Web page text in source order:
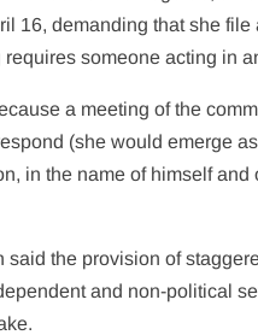
16, demanding that she
someone acting in
a meeting of the
(she would emerge
in the name of himself
said the provision of
and non-political